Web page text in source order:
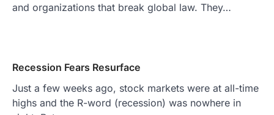
and organizations that break global law. They…
Recession Fears Resurface
Just a few weeks ago, stock markets were at all-time
highs and the R-word (recession) was nowhere in